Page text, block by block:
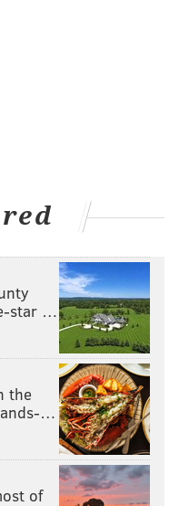
star …
the
…
of